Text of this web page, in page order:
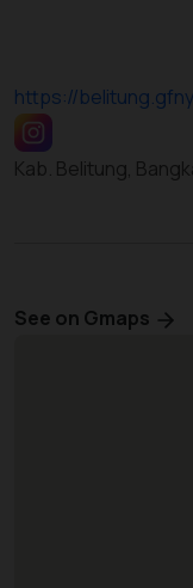
https://
Kab. Belitung,
See on Gmaps